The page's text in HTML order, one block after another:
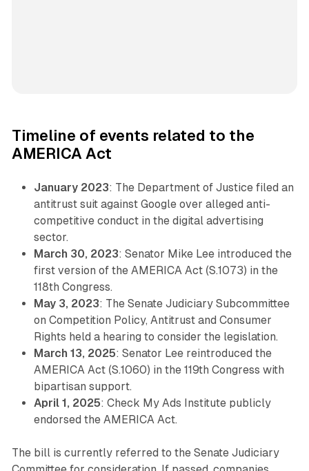
Timeline of events related to the
AMERICA Act
January 2023: The Department of Justice filed an
antitrust suit against Google over alleged anti-
competitive conduct in the digital advertising
sector.
March 30, 2023: Senator Mike Lee introduced the
first version of the AMERICA Act (S.1073) in the
118th Congress.
May 3, 2023: The Senate Judiciary Subcommittee
on Competition Policy, Antitrust and Consumer
Rights held a hearing to consider the legislation.
March 13, 2025: Senator Lee reintroduced the
AMERICA Act (S.1060) in the 119th Congress with
bipartisan support.
April 1, 2025: Check My Ads Institute publicly
endorsed the AMERICA Act.
The bill is currently referred to the Senate Judiciary